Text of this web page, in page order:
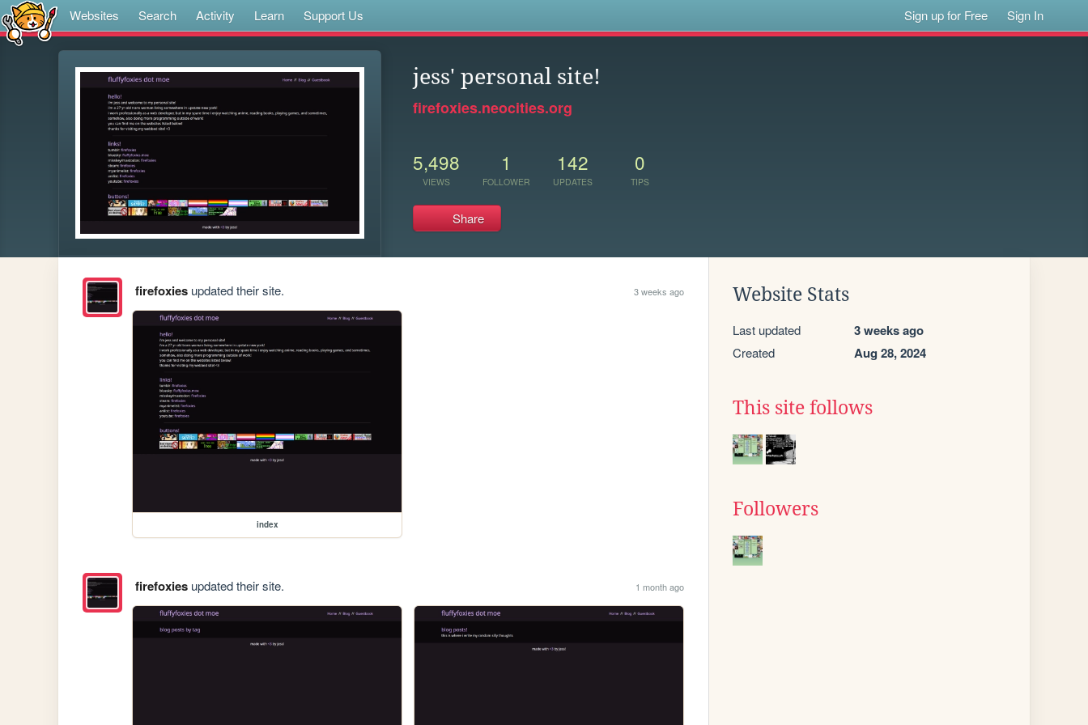
Websites Search Activity Learn Support Us Sign up for Free Sign In
jess' personal site!
firefoxies.neocities.org
5,498
VIEWS
1
FOLLOWER
142
UPDATES
0
TIPS
Share
firefoxiesupdated their site. 3 weeks ago
index
firefoxiesupdated their site. 1 month ago
Website Stats
Last updated 3 weeks ago
Created Aug 28, 2024
This site follows
Followers